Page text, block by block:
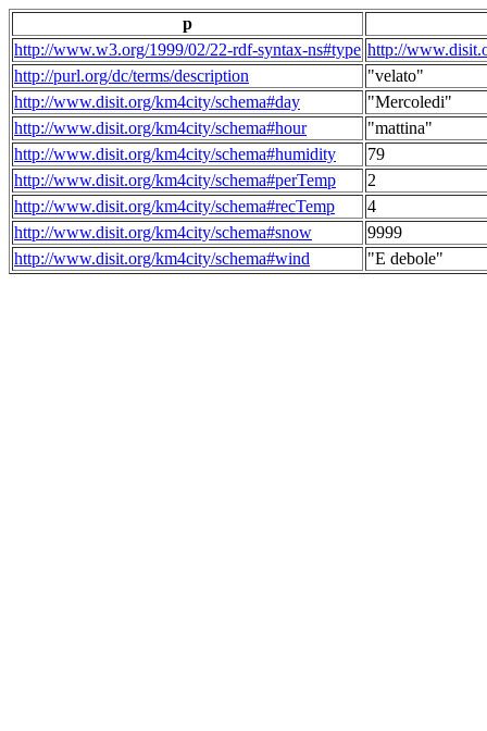
p
http://www.w3.org/1999/02/22-rdf-syntax-ns#type http://
http://purl.org/dc/terms/description
"velato"
http://www.disit.org/km4city/schema#day
"Mercoledi"
http://www.disit.org/km4city/schema#hour
"mattina"
http://www.disit.org/km4city/schema#humidity
79
http://www.disit.org/km4city/schema#perTemp
2
http://www.disit.org/km4city/schema#recTemp
4
http://www.disit.org/km4city/schema#snow
9999
http://www.disit.org/km4city/schema#wind
"E debole"